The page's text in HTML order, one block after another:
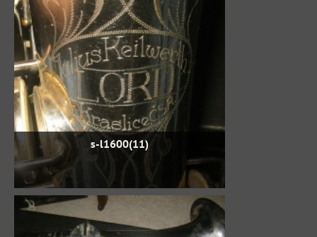
s-l1600(11)